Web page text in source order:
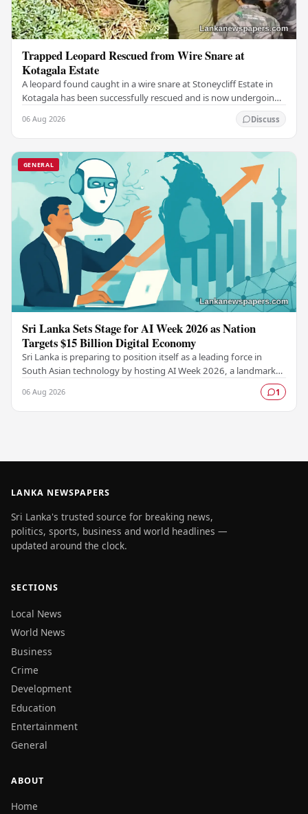
Trapped Leopard Rescued from Wire Snare at
Kotagala Estate
A leopard found caught in a wire snare at Stoneycliff Estate in
Kotagala has been successfully rescued and is now undergoing
06 Aug 2026 Discuss
GENERAL
Sri Lanka Sets Stage for AI Week 2026 as Nation
Targets $15 Billion Digital Economy
Sri Lanka is preparing to position itself as a leading force in
South Asian technology by hosting AI Week 2026, a landmark
06 Aug 2026 1
LANKA NEWSPAPERS
Sri Lanka's trusted source for breaking news,
politics, sports, business and world headlines —
updated around the clock.
SECTIONS
Local News
World News
Business
Crime
Development
Education
Entertainment
General
ABOUT
Home